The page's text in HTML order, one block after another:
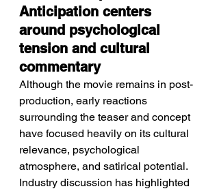
Anticipation centers
around psychological
tension and cultural
commentary
Although the movie remains in post-
production, early reactions
surrounding the teaser and concept
have focused heavily on its cultural
relevance, psychological
atmosphere, and satirical potential.
Industry discussion has highlighted